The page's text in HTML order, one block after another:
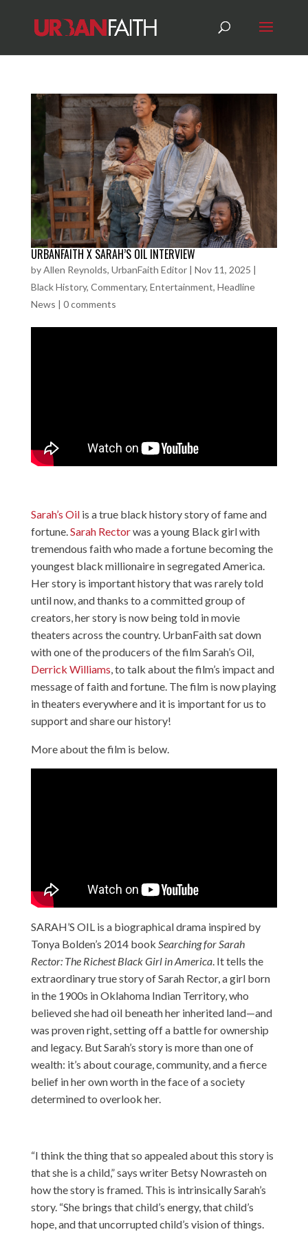
URBANFAITH X SARAH’S OIL INTERVIEW
byAllen Reynolds, UrbanFaith Editor| Nov 11, 2025 |
Black History, Commentary, Entertainment, Headline
News | 0 comments
Sarah’s Oilis a true black history story of fame and
fortune. Sarah Rectorwas a young Black girl with
tremendous faith who made a fortune becoming the
youngest black millionaire in segregated America.
Her story is important history that was rarely told
until now, and thanks to a committed group of
creators, her story is now being told in movie
theaters across the country. UrbanFaith sat down
with one of the producers of the film Sarah’s Oil,
Derrick Williams , to talk about the film’s impact and
message of faith and fortune. The film is now playing
in theaters everywhere and it is important for us to
support and share our history!
More about the film is below.
SARAH’S OIL is a biographical drama inspired by
Tonya Bolden’s 2014 book Searching for Sarah
Rector: The Richest Black Girl in America. It tells the
extraordinary true story of Sarah Rector, a girl born
in the 1900s in Oklahoma Indian Territory, who
believed she had oil beneath her inherited land—and
was proven right, setting off a battle for ownership
and legacy. But Sarah’s story is more than one of
wealth: it’s about courage, community, and a fierce
belief in her own worth in the face of a society
determined to overlook her.
“I think the thing that so appealed about this story is
that she is a child,” says writer Betsy Nowrasteh on
how the story is framed. This is intrinsically Sarah’s
story. “She brings that child’s energy, that child’s
hope, and that uncorrupted child’s vision of things.